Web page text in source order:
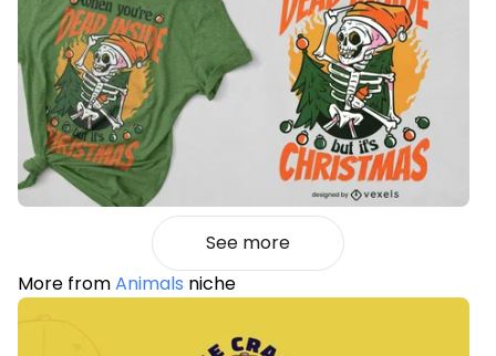
See more
More fromAnimals niche